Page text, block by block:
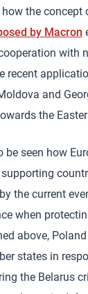
the concept
by Macron
with
recent
and
the
seen how
the current
when
above,
states in
the Belarus